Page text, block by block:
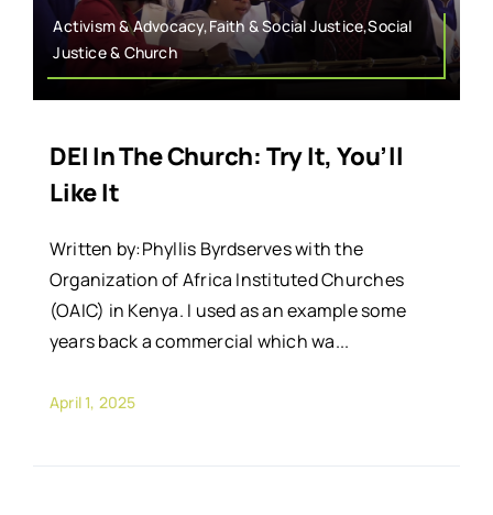
Activism & Advocacy,Faith & Social Justice,Social
Justice & Church
DEI In The Church: Try It, You’ll
Like It
Written by:Phyllis Byrdserves with the
Organization of Africa Instituted Churches
(OAIC) in Kenya. I used as an example some
years back a commercial which wa...
April 1, 2025